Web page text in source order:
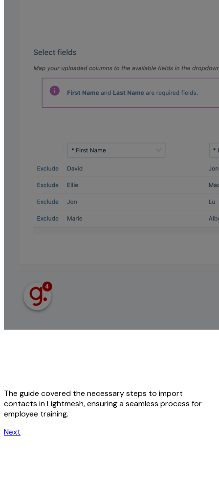
The guide covered the necessary steps to import
contacts in Lightmesh, ensuring a seamless process for
employee training.
Next